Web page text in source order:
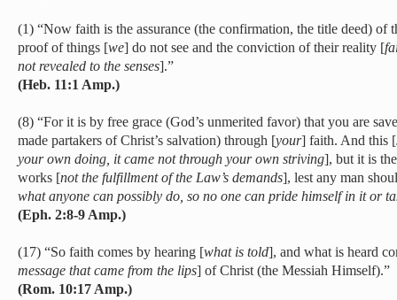
(1) “Now faith is the assurance (the confirmation, the title deed) of
proof of things [we] do not see and the conviction of their reality [
not revealed to the senses].”
(Heb. 11:1 Amp.)
(8) “For it is by free grace (God’s unmerited favor) that you are
made partakers of Christ’s salvation) through [your] faith. And this [
your own doing, it came not through your own striving], but it is
works [not the fulfillment of the Law’s demands], lest any man
what anyone can possibly do, so no one can pride himself in it or
(Eph. 2:8-9 Amp.)
(17) “So faith comes by hearing [what is told], and what is heard
message that came from the lips] of Christ (the Messiah Himself).”
(Rom. 10:17 Amp.)